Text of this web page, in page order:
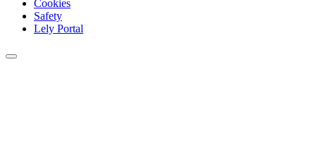
Cookies
Safety
Lely Portal